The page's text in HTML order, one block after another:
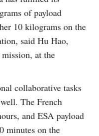
of payload
10 kilograms on the
said Hu Hao,
at the
collaborative tasks
The French
and ESA payload
minutes on the